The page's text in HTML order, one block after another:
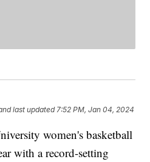
last updated 7:52 PM, Jan 04, 2024
women's basketball
with a record-setting